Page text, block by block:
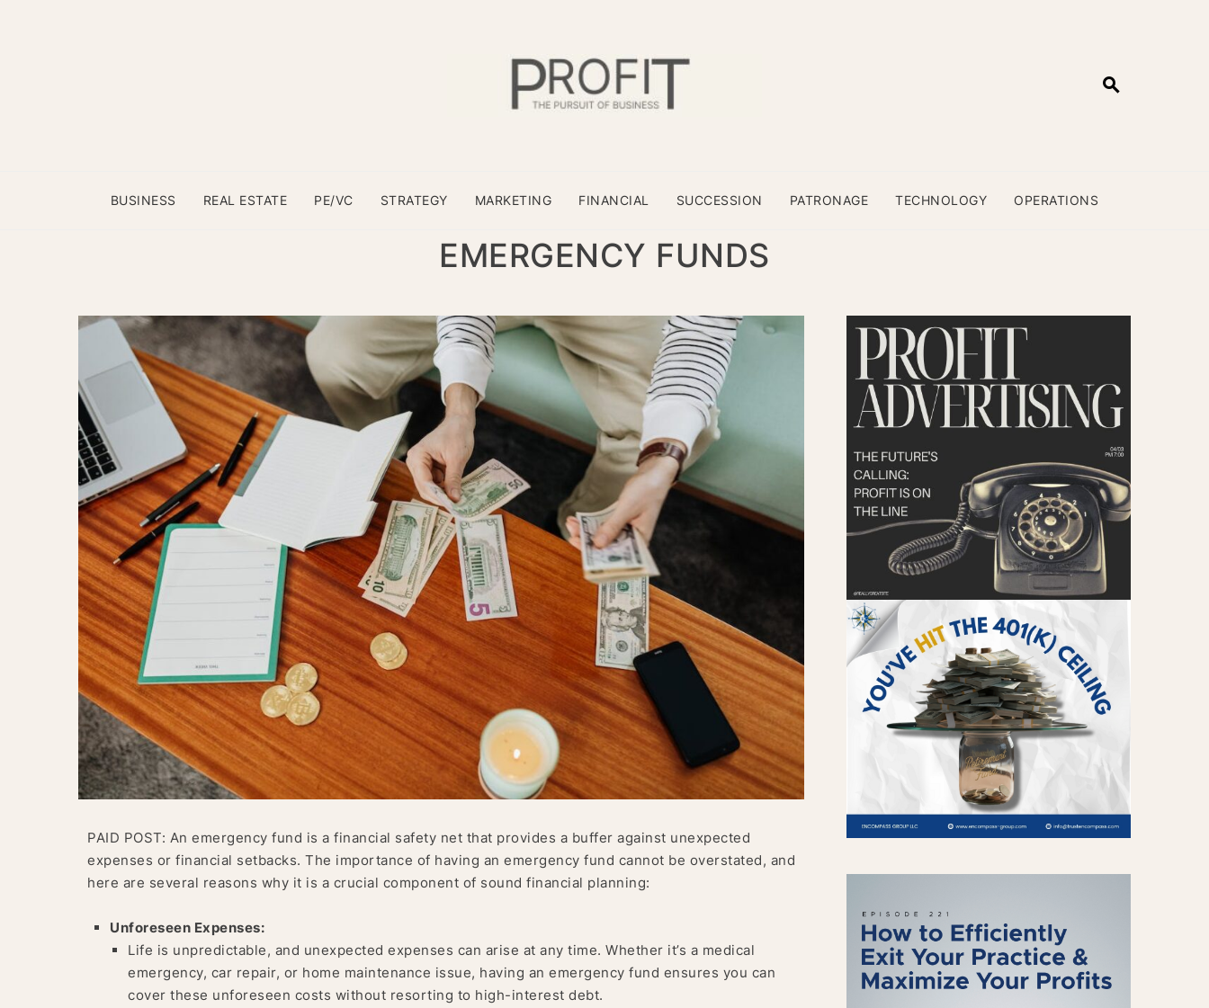
BUSINESS REAL ESTATE PE/VC STRATEGY MARKETING FINANCIAL SUCCESSION PATRONAGE TECHNOLOGY OPERATIONS
EMERGENCY FUNDS
PAID POST: An emergency fund is a financial safety net that provides a buffer against unexpected
expenses or financial setbacks. The importance of having an emergency fund cannot be overstated, and
here are several reasons why it is a crucial component of sound financial planning:
Unforeseen Expenses:
Life is unpredictable, and unexpected expenses can arise at any time. Whether it’s a medical
emergency, car repair, or home maintenance issue, having an emergency fund ensures you can
cover these unforeseen costs without resorting to high-interest debt.